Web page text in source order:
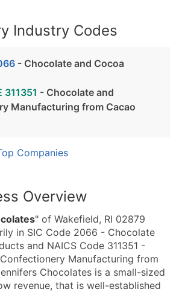
Industry Codes
- Chocolate and Cocoa
311351 - Chocolate and
Manufacturing from Cacao
Companies
Overview
" of Wakefield, RI 02879
in SIC Code 2066 - Chocolate
and NAICS Code 311351 -
Manufacturing from
Chocolates is a small-sized
revenue, that is well-established